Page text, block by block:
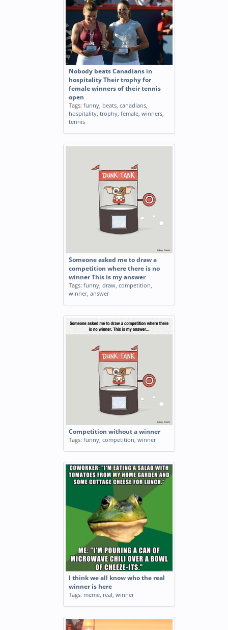
Nobody beats Canadians in
hospitality Their trophy for
female winners of their tennis
open
Tags: funny, beats, canadians,
hospitality, trophy, female, winners,
tennis
Someone asked me to draw a
competition where there is no
winner This is my answer
Tags: funny, draw, competition,
winner, answer
Competition without a winner
Tags: funny, competition, winner
I think we all know who the real
winner is here
Tags: meme, real, winner